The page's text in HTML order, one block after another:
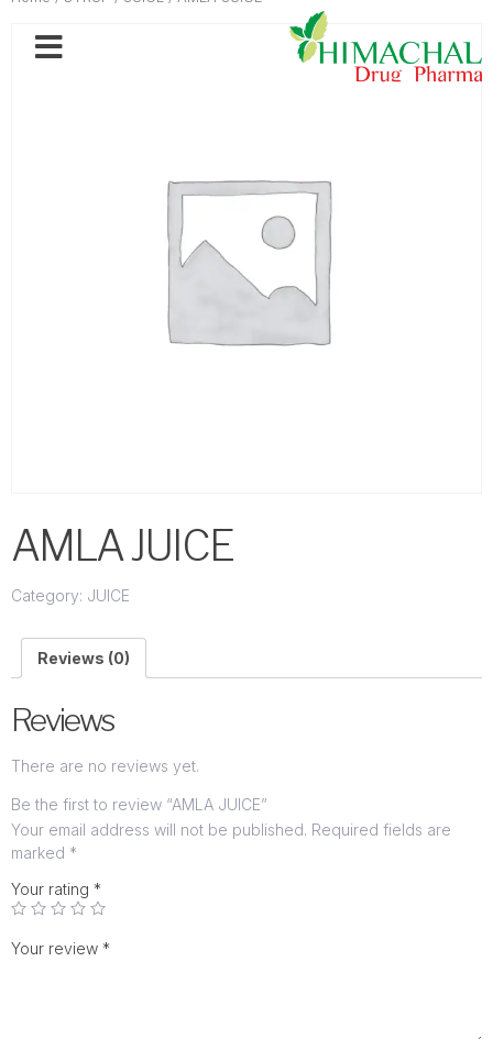
AMLA JUICE
Category: JUICE
Reviews (0)
Reviews
There are no reviews yet.
Be the first to review “AMLA JUICE”
Your email address will not be published. Required fields are
marked *
Your rating *
Your review *